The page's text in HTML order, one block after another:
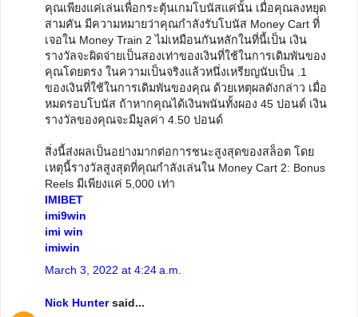
คุณเพียงแค่เล่นเพื่อกระตุ้นเกมโบนัสแค่นั้น เมื่อคุณลงหยุด
สามคัน มีความหมายว่าคุณกำลังรับโบนัส Money Cart ที่
เจอใน Money Train 2 ไม่เหมือนกันหลักในที่นี้เป็น เงิน
รางวัลจะผิดจ่ายเป็นสองเท่าของเงินที่ใช้ในการเดิมพันของ
คุณโดยตรง ในความเป็นจริงแล้วหนึ่งเหรียญนับเป็น .1
ของเงินที่ใช้ในการเดิมพันของคุณ ด้วยเหตุผลดังกล่าว เมื่อ
หมดรอบโบนัส ถ้าหากคุณได้เงินพนันทั้งผอง 45 ปอนด์ เงิน
รางวัลของคุณจะมีมูลค่า 4.50 ปอนด์
สิ่งนี้ส่งผลเป็นอย่างมากต่อการชนะสูงสุดของสล็อต โดย
เหตุนี้รางวัลสูงสุดที่คุณกำลังเล่นใน Money Cart 2: Bonus
Reels มีเพียงแค่ 5,000 เท่า
IMIBET
imi9win
imi win
imiwin
March 3, 2022 at 4:24 a.m.
Nick Huntersaid...